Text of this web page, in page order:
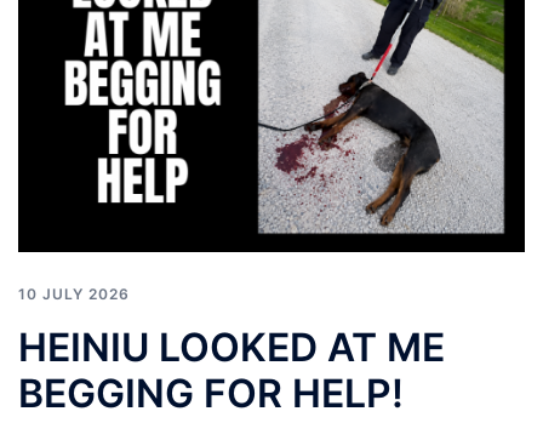
10 JULY 2026
HEINIU LOOKED AT ME
BEGGING FOR HELP!